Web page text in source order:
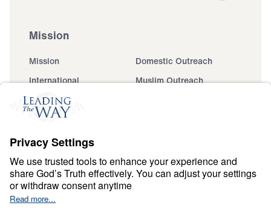
Mission
Mission
Domestic Outreach
International
Muslim Outreach
Events
Ministry Updates
About
About
Jesus
Give